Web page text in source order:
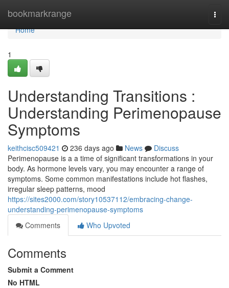
bookmarkrange
Home
Home
1
Understanding Transitions :
Understanding Perimenopause
Symptoms
keithcisc509421 236 days ago News
Discuss
Perimenopause is a a time of significant transformations in your
body. As hormone levels vary, you may encounter a range of
symptoms. Some common manifestations include hot flashes,
irregular sleep patterns, mood
https://sites2000.com/story10537112/embracing-change-
understanding-perimenopause-symptoms
Comments
Who Upvoted
Comments
Submit a Comment
No HTML